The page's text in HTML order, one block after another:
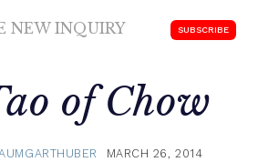
NEW INQUIRY SUBSCRIBE
of Chow
MARCH 26, 2014